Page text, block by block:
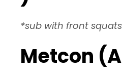
*sub with front
Metcon